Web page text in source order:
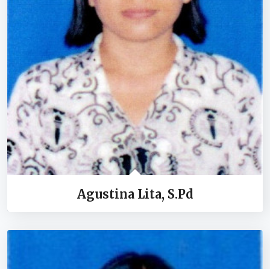
Agustina Lita, S.Pd